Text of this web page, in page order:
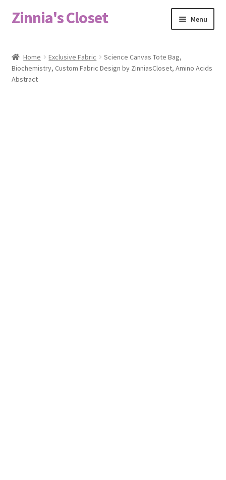
Skip
to
Skip
to
Zinnia's Closet Menu
#2486 (no title)
Home Exclusive Fabric
Science Canvas Tote Bag,
Biochemistry, Custom Fabric Design by ZinniasCloset, Amino Acids
Abstract